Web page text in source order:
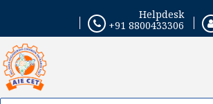
+91 8800433306
Helpdesk